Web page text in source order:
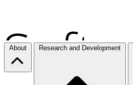
About Research and Development